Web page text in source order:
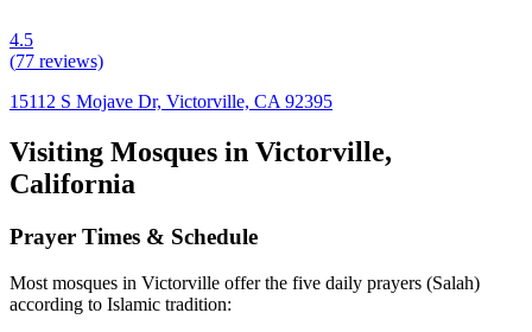
4.5
(77 reviews)
15112 S Mojave Dr, Victorville, CA 92395
Visiting Mosques in Victorville,
California
Prayer Times & Schedule
Most mosques in Victorville offer the five daily prayers (Salah)
according to Islamic tradition: